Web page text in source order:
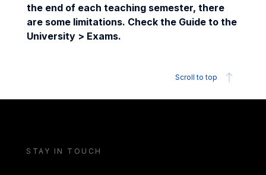
the end of each teaching semester, there
are some limitations. Check the Guide to the
University > Exams.
Scroll to top
STAY IN TOUCH